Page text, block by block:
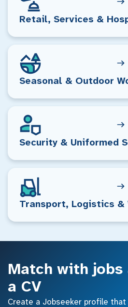
Retail, Services &
Seasonal & Outdoor
Security & Uniformed
Transport, Logistics &
Match with jobs
a CV
Create a Jobseeker profile that